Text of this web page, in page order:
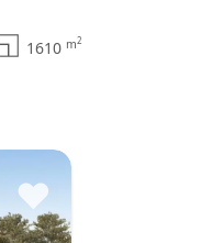
1610 m2
♥